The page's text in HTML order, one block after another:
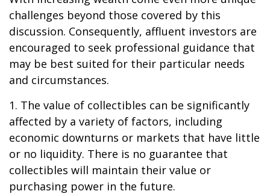
challenges beyond those covered by this
discussion. Consequently, affluent investors are
encouraged to seek professional guidance that
may be best suited for their particular needs
and circumstances.
1. The value of collectibles can be significantly
affected by a variety of factors, including
economic downturns or markets that have little
or no liquidity. There is no guarantee that
collectibles will maintain their value or
purchasing power in the future.